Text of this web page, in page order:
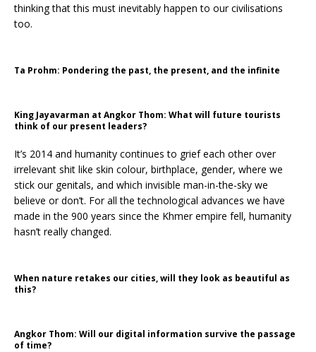
thinking that this must inevitably happen to our civilisations
too.
Ta Prohm: Pondering the past, the present, and the infinite
King Jayavarman at Angkor Thom: What will future tourists
think of our present leaders?
It’s 2014 and humanity continues to grief each other over
irrelevant shit like skin colour, birthplace, gender, where we
stick our genitals, and which invisible man-in-the-sky we
believe or don’t. For all the technological advances we have
made in the 900 years since the Khmer empire fell, humanity
hasn’t really changed.
When nature retakes our cities, will they look as beautiful as
this?
Angkor Thom: Will our digital information survive the passage
of time?